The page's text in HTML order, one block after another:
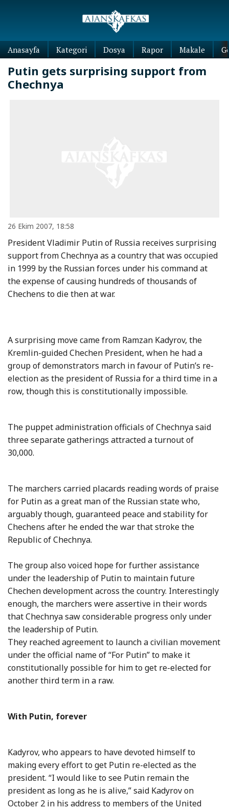
Anasayfa Kategori Dosya Rapor Makale
Putin gets surprising support from
Chechnya
26 Ekim 2007, 18:58
President Vladimir Putin of Russia receives surprising
support from Chechnya as a country that was occupied
in 1999 by the Russian forces under his command at
the expense of causing hundreds of thousands of
Chechens to die then at war.
A surprising move came from Ramzan Kadyrov, the
Kremlin-guided Chechen President, when he had a
group of demonstrators march in favour of Putin’s re-
election as the president of Russia for a third time in a
row, though this is constitutionally impossible.
The puppet administration officials of Chechnya said
three separate gatherings attracted a turnout of
30,000.
The marchers carried placards reading words of praise
for Putin as a great man of the Russian state who,
arguably though, guaranteed peace and stability for
Chechens after he ended the war that stroke the
Republic of Chechnya.
The group also voiced hope for further assistance
under the leadership of Putin to maintain future
Chechen development across the country. Interestingly
enough, the marchers were assertive in their words
that Chechnya saw considerable progress only under
the leadership of Putin.
They reached agreement to launch a civilian movement
under the official name of “For Putin” to make it
constitutionally possible for him to get re-elected for
another third term in a raw.
With Putin, forever
Kadyrov, who appears to have devoted himself to
making every effort to get Putin re-elected as the
president. “I would like to see Putin remain the
president as long as he is alive,” said Kadyrov on
October 2 in his address to members of the United